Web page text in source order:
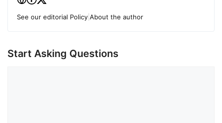
See our editorial Policy About the author
Start Asking Questions